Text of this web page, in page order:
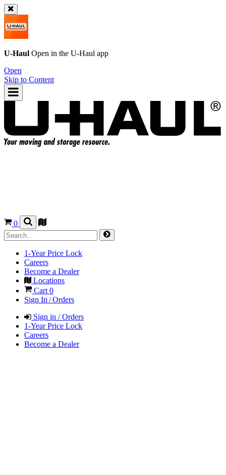
U-Haul Open in the U-Haul app
Open
Skip to Content
0
1-Year Price Lock
Careers
Become a Dealer
Locations
Cart 0
Sign In / Orders
Sign in / Orders
1-Year Price Lock
Careers
Become a Dealer